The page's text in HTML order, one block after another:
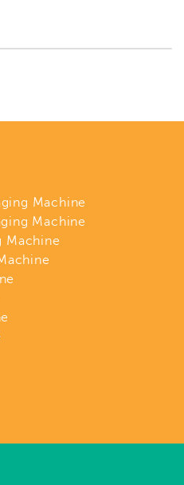
Machine
Machine
Machine